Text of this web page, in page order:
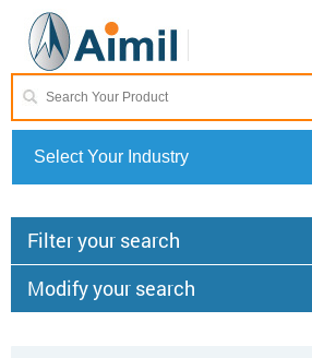
Select Your Industry
Filter your search
Modify your search